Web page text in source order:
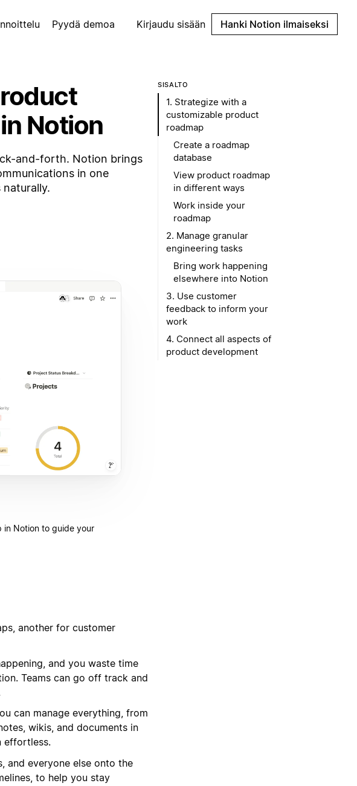
Pyydä demoa Kirjaudu sisään Hanki Notion ilmaiseksi
Notion
and-forth. Notion brings
in one
in Notion to guide your
another for customer
and you waste time
Teams can go off track and
can manage everything, from
wikis, and documents in
effortless.
and everyone else onto the
to help you stay
SISÄLTÖ
1. Strategize with a
customizable product
roadmap
Create a roadmap
database
View product roadmap
in different ways
Work inside your
roadmap
2. Manage granular
engineering tasks
Bring work happening
elsewhere into Notion
3. Use customer
feedback to inform your
work
4. Connect all aspects of
product development